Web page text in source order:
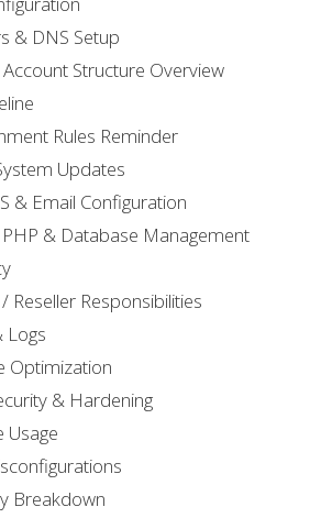
& DNS Setup
Structure Overview
Rules Reminder
Updates
& Email Configuration
& Database Management
Reseller Responsibilities
Logs
Optimization
& Hardening
Usage
Breakdown